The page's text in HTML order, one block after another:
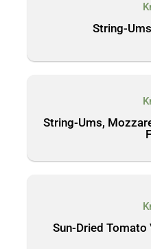
String-
String-Ums,
Sun-Dried